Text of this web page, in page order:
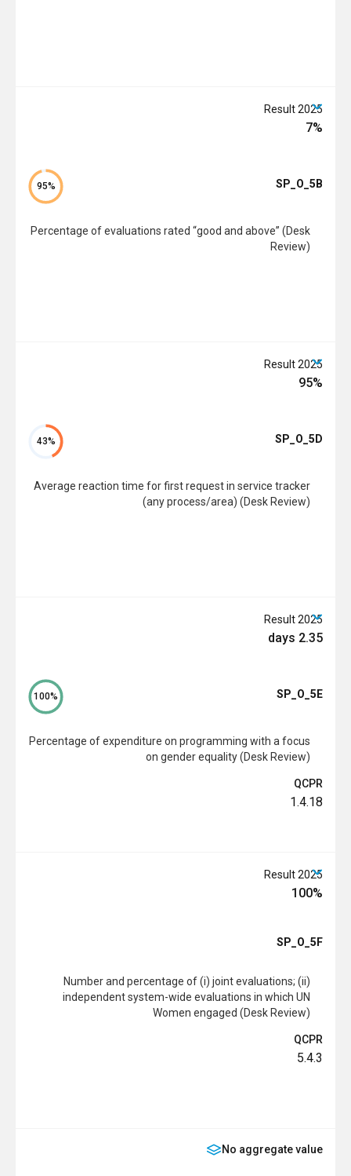
2025 Result
7%
SP_O_5B
95%
Percentage of evaluations rated “good and above” (Desk
Review)
2025 Result
95%
SP_O_5D
43%
Average reaction time for first request in service tracker
(any process/area) (Desk Review)
2025 Result
2.35 days
SP_O_5E
100%
Percentage of expenditure on programming with a focus
on gender equality (Desk Review)
QCPR
1.4.18
2025 Result
100%
SP_O_5F
Number and percentage of (i) joint evaluations; (ii)
independent system-wide evaluations in which UN
Women engaged (Desk Review)
QCPR
5.4.3
No aggregate value